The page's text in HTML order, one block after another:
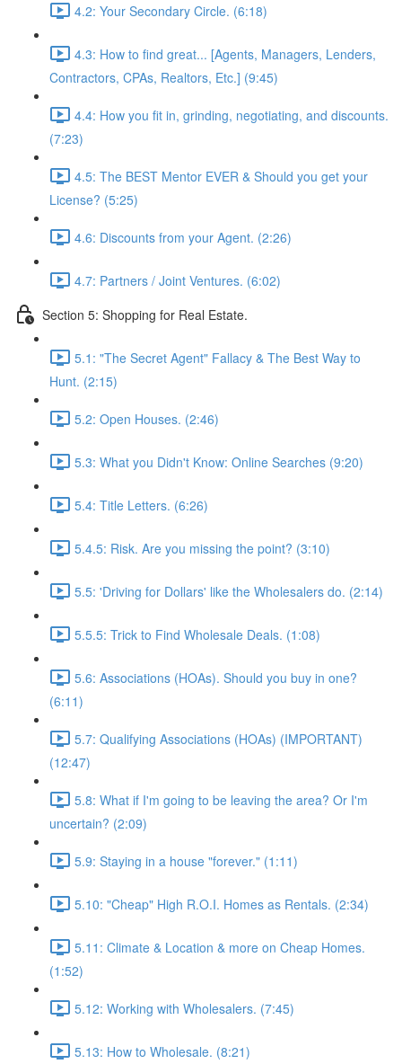
4.2: Your Secondary Circle. (6:18)
4.3: How to find great... [Agents, Managers, Lenders,
Contractors, CPAs, Realtors, Etc.] (9:45)
4.4: How you fit in, grinding, negotiating, and discounts.
(7:23)
4.5: The BEST Mentor EVER & Should you get your
License? (5:25)
4.6: Discounts from your Agent. (2:26)
4.7: Partners / Joint Ventures. (6:02)
Section 5: Shopping for Real Estate.
5.1: "The Secret Agent" Fallacy & The Best Way to
Hunt. (2:15)
5.2: Open Houses. (2:46)
5.3: What you Didn't Know: Online Searches (9:20)
5.4: Title Letters. (6:26)
5.4.5: Risk. Are you missing the point? (3:10)
5.5: 'Driving for Dollars' like the Wholesalers do. (2:14)
5.5.5: Trick to Find Wholesale Deals. (1:08)
5.6: Associations (HOAs). Should you buy in one?
(6:11)
5.7: Qualifying Associations (HOAs) (IMPORTANT)
(12:47)
5.8: What if I'm going to be leaving the area? Or I'm
uncertain? (2:09)
5.9: Staying in a house "forever." (1:11)
5.10: "Cheap" High R.O.I. Homes as Rentals. (2:34)
5.11: Climate & Location & more on Cheap Homes.
(1:52)
5.12: Working with Wholesalers. (7:45)
5.13: How to Wholesale. (8:21)